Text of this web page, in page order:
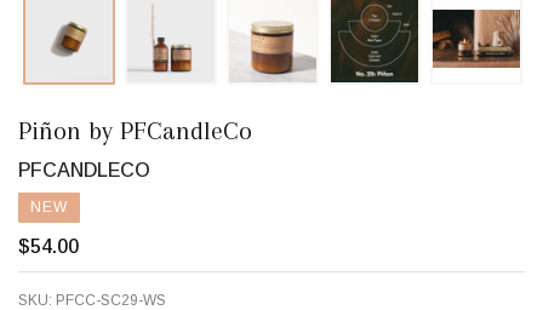
Piñon by PFCandleCo
PFCANDLECO
NEW
$54.00
SKU: PFCC-SC29-WS